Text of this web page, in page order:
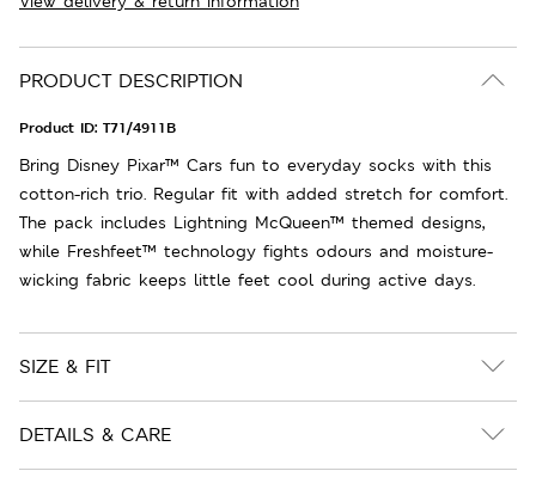
PRODUCT DESCRIPTION
Product ID: T71/4911B
Bring Disney Pixar™ Cars fun to everyday socks with this
cotton-rich trio. Regular fit with added stretch for comfort.
The pack includes Lightning McQueen™ themed designs,
while Freshfeet™ technology fights odours and moisture-
wicking fabric keeps little feet cool during active days.
SIZE & FIT
DETAILS & CARE